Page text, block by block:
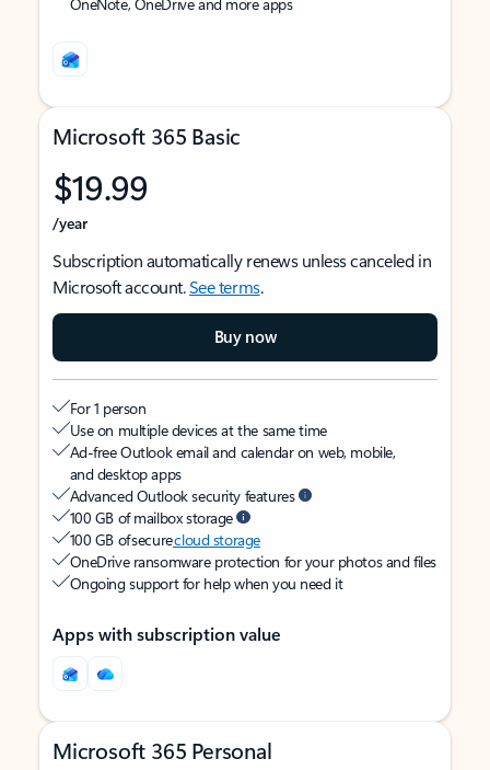
Microsoft 365 Basic
$19.99
/year
Subscription automatically renews unless canceled in
Microsoft account.See terms.
Buy now
For 1 person
Use on multiple devices at the same time
Ad-free Outlook email and calendar on web, mobile,
and desktop apps
Advanced Outlook security features
100 GB of mailbox storage
100 GB of securecloud storage
OneDrive ransomware protection for your photos and files
Ongoing support for help when you need it
Apps with subscription value
Microsoft 365 Personal